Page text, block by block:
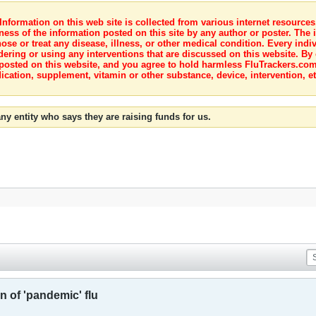
on this web site is collected from various internet
of the information posted on this site by any author or poster.
or treat any disease, illness, or other medical condition. Every
or using any interventions that are discussed on this website.
on this website, and you agree to hold harmless
supplement, vitamin or other substance, device, intervention,
entity who says they are raising funds for us.
of 'pandemic' flu